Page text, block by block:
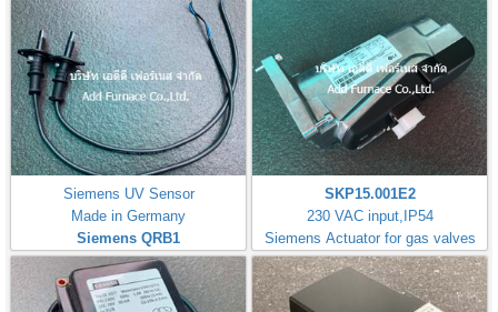
Siemens UV Sensor
Made in Germany
Siemens QRB1
SKP15.001E2
230 VAC input,IP54
Siemens Actuator for gas valves